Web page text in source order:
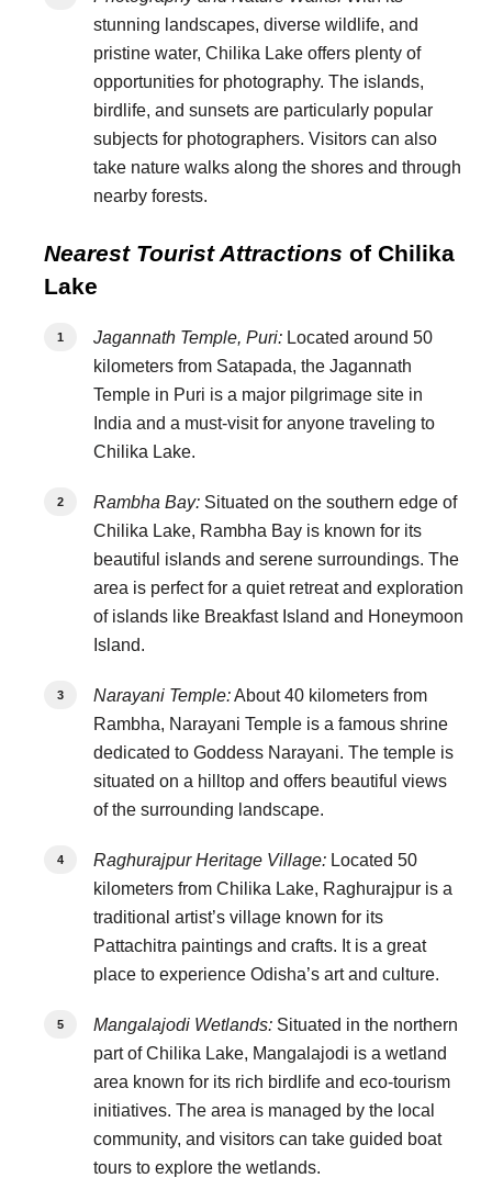
stunning landscapes, diverse wildlife, and
pristine water, Chilika Lake offers plenty of
opportunities for photography. The islands,
birdlife, and sunsets are particularly popular
subjects for photographers. Visitors can also
take nature walks along the shores and through
nearby forests.
Nearest Tourist Attractions of Chilika
Lake
Jagannath Temple, Puri: Located around 50
kilometers from Satapada, the Jagannath
Temple in Puri is a major pilgrimage site in
India and a must-visit for anyone traveling to
Chilika Lake.
Rambha Bay: Situated on the southern edge of
Chilika Lake, Rambha Bay is known for its
beautiful islands and serene surroundings. The
area is perfect for a quiet retreat and exploration
of islands like Breakfast Island and Honeymoon
Island.
Narayani Temple: About 40 kilometers from
Rambha, Narayani Temple is a famous shrine
dedicated to Goddess Narayani. The temple is
situated on a hilltop and offers beautiful views
of the surrounding landscape.
Raghurajpur Heritage Village: Located 50
kilometers from Chilika Lake, Raghurajpur is a
traditional artist’s village known for its
Pattachitra paintings and crafts. It is a great
place to experience Odisha’s art and culture.
Mangalajodi Wetlands: Situated in the northern
part of Chilika Lake, Mangalajodi is a wetland
area known for its rich birdlife and eco-tourism
initiatives. The area is managed by the local
community, and visitors can take guided boat
tours to explore the wetlands.